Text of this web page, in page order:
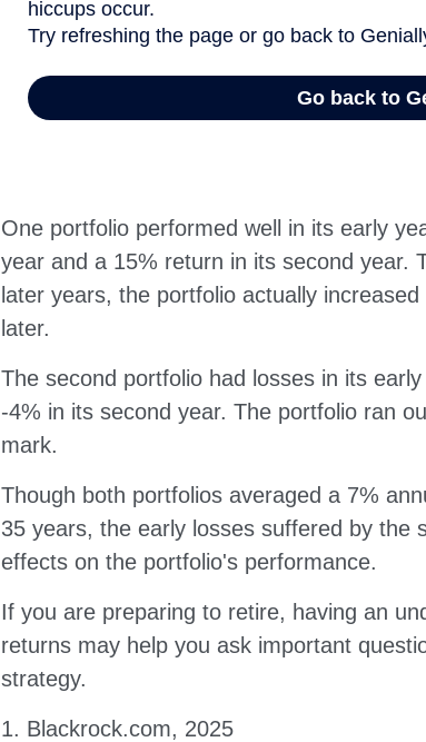
One portfolio performed well in its early
year and a 15% return in its second year.
later years, the portfolio actually
later.
The second portfolio had losses in its
-4% in its second year. The portfolio ran
mark.
Though both portfolios averaged a 7%
35 years, the early losses suffered by the
effects on the portfolio's performance.
If you are preparing to retire, having an
returns may help you ask important
strategy.
1. Blackrock.com, 2025